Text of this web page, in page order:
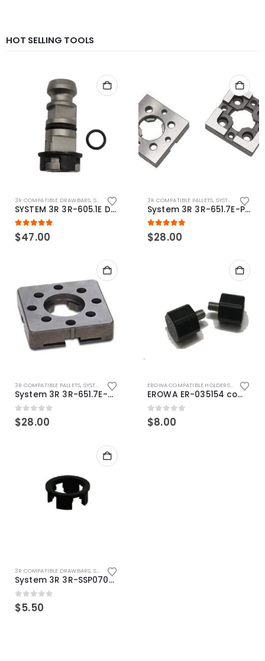
HOT SELLING TOOLS
3R COMPATIBLE DRAWBARS, SYSTEM 3R COMPATIBLE
SYSTEM 3R 3R-605.1E Drawbar Macro Compatible
5.00out of 5
$47.00
3R COMPATIBLE PALLETS, SYSTEM 3R COMPATIBLE
System 3R 3R-651.7E-P Macro Compatible pallet 54mm standard
5.00out of 5
$28.00
3R COMPATIBLE PALLETS, SYSTEM 3R COMPATIBLE
System 3R 3R-651.7E-XS Pallet compatible 54x54mm Macro
0out of 5
$28.00
EROWA COMPATIBLE HOLDERS
,EROWA ITS
EROWA ER-035154 compatible Electronic Chip holder (ABS+Steel)
0out of 5
$8.00
3R COMPATIBLE DRAWBARS, SYSTEM 3R COMPATIBLE
System 3R 3R-SSP07082E Macro Compatible Drawbar Locking Ring Clip
0out of 5
$5.50